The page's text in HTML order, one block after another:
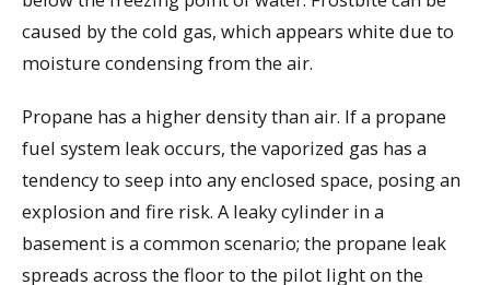
caused by the cold gas, which appears white due to
moisture condensing from the air.
Propane has a higher density than air. If a propane
fuel system leak occurs, the vaporized gas has a
tendency to seep into any enclosed space, posing an
explosion and fire risk. A leaky cylinder in a
basement is a common scenario; the propane leak
spreads across the floor to the pilot light on the